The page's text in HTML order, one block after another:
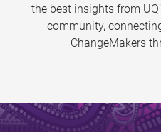
the best insights from
community,
ChangeMakers